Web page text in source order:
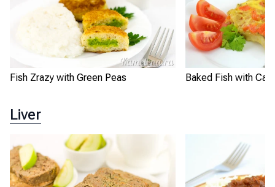
Fish Zrazy with Green Peas Baked Fish with
Liver